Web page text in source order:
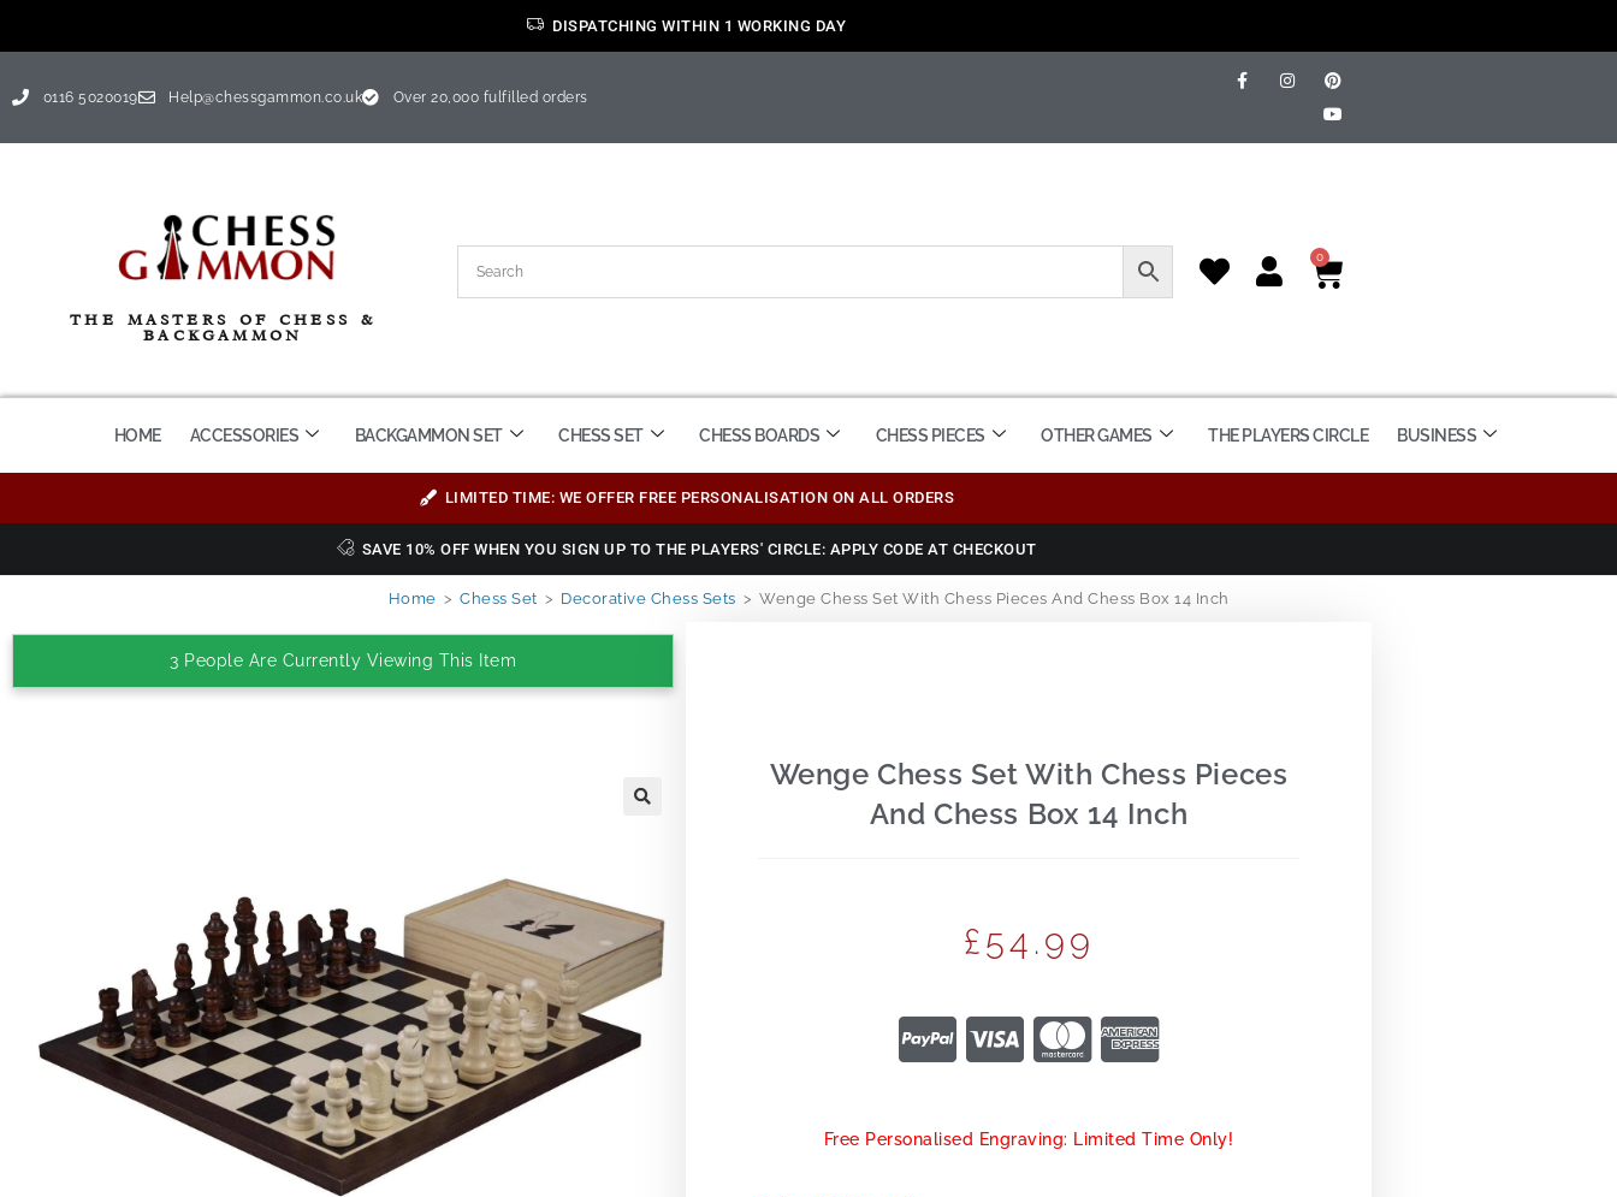
DISPATCHING WITHIN 1 WORKING DAY
0116 5020019 Help@chessgammon.co.uk Over 20,000 fulfilled orders
THE MASTERS OF CHESS &
BACKGAMMON
0
HOME ACCESSORIES BACKGAMMON SET CHESS SET CHESS BOARDS CHESS PIECES OTHER GAMES THE PLAYERS CIRCLE BUSINESS
LIMITED TIME: WE OFFER FREE PERSONALISATION ON ALL ORDERS
SAVE 10% OFF WHEN YOU SIGN UP TO THE PLAYERS' CIRCLE: APPLY CODE AT CHECKOUT
Home > Chess Set > Decorative Chess Sets > Wenge Chess Set With Chess Pieces And Chess Box 14 Inch
3 People Are Currently Viewing This Item
Wenge Chess Set With Chess Pieces
And Chess Box 14 Inch
£54.99
Free Personalised Engraving: Limited Time Only!